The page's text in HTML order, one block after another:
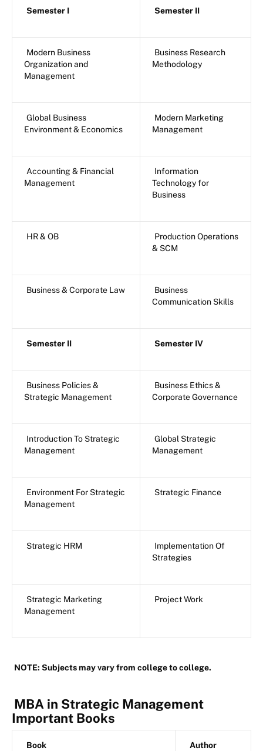
Semester I Semester II
Modern Business
Organization and
Management
Business Research
Methodology
Global Business
Environment & Economics
Modern Marketing
Management
Accounting & Financial
Management
Information
Technology for
Business
HR & OB
Production Operations
& SCM
Business & Corporate Law
Business
Communication Skills
Semester II Semester IV
Business Policies &
Strategic Management
Business Ethics &
Corporate Governance
Introduction To Strategic
Management
Global Strategic
Management
Environment For Strategic
Management
Strategic Finance
Strategic HRM
Implementation Of
Strategies
Strategic Marketing
Management
Project Work
NOTE: Subjects may vary from college to college.
MBA in Strategic Management
Important Books
Book Author